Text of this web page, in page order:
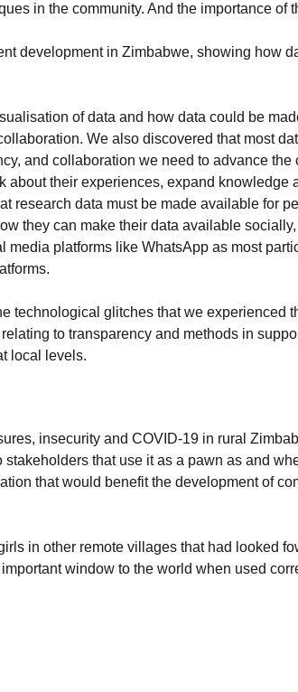
in the community. And the importance of
development in Zimbabwe, showing how
of data and how data could be
We also discovered that most
and collaboration we need to advance the
their experiences, expand knowledge
research data must be made available for
they can make their data available
platforms like WhatsApp as most
technological glitches that we experienced
to transparency and methods in
local levels.
insecurity and COVID-19 in rural
that use it as a pawn as and
that would benefit the development of
in other remote villages that had looked
window to the world when used